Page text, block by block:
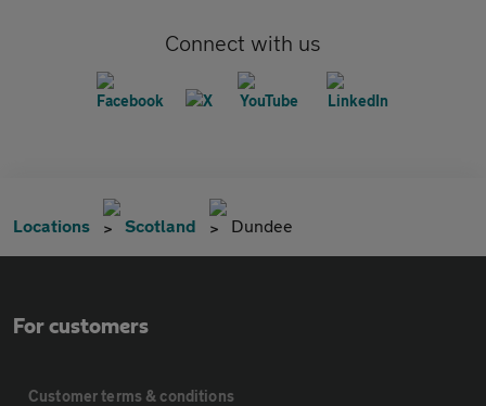
Connect with us
Locations Scotland Dundee
For customers
Customer terms & conditions